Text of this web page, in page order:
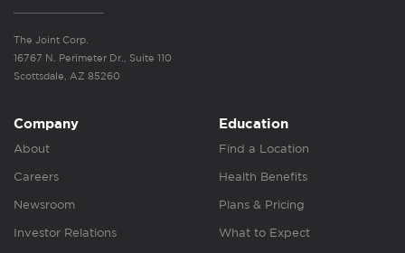
The Joint Corp.
16767 N. Perimeter Dr., Suite 110
Scottsdale, AZ 85260
Company
About
Careers
Newsroom
Investor Relations
Education
Find a Location
Health Benefits
Plans & Pricing
What to Expect